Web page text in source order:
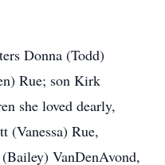
Donna (Todd)
Rue; son Kirk
she loved dearly,
(Vanessa) Rue,
VanDenAvond,